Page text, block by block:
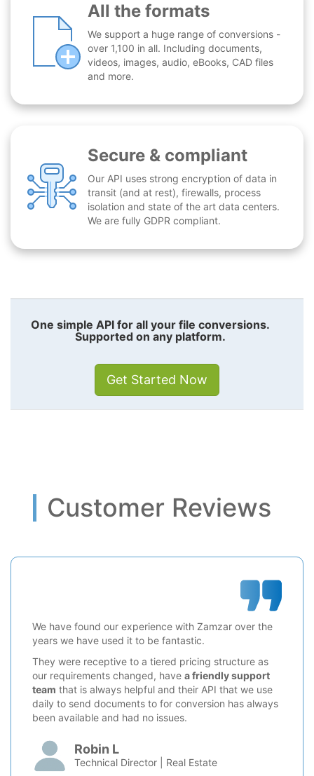
All the formats
We support a huge range of conversions -
over 1,100 in all. Including documents,
videos, images, audio, eBooks, CAD files
and more.
Secure & compliant
Our API uses strong encryption of data in
transit (and at rest), firewalls, process
isolation and state of the art data centers.
We are fully GDPR compliant.
One simple API for all your file conversions.
Supported on any platform.
Get Started Now
Customer Reviews
We have found our experience with Zamzar over the
years we have used it to be fantastic.
They were receptive to a tiered pricing structure as
our requirements changed, have a friendly support
team that is always helpful and their API that we use
daily to send documents to for conversion has always
been available and had no issues.
Robin L
Technical Director | Real Estate